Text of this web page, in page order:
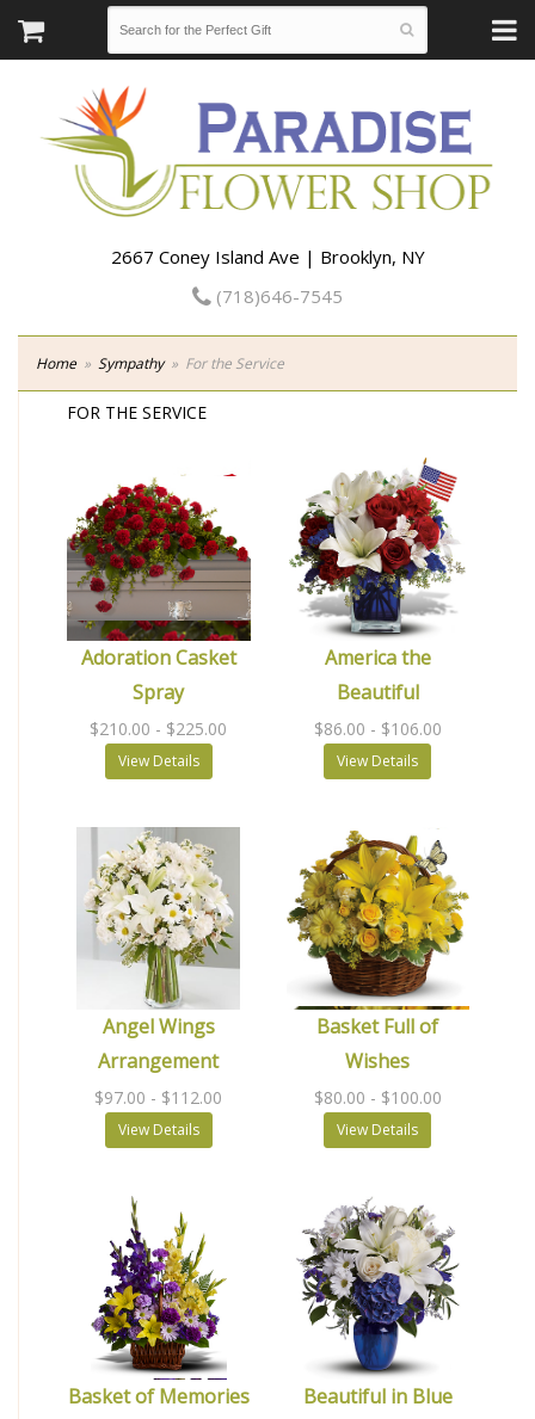
2667 Coney Island Ave | Brooklyn, NY
(718)646-7545
Home Sympathy For the Service
FOR THE SERVICE
Adoration Casket
Spray
$210.00 - $225.00
View Details
America the
Beautiful
$86.00 - $106.00
View Details
Angel Wings
Arrangement
$97.00 - $112.00
View Details
Basket Full of
Wishes
$80.00 - $100.00
View Details
Basket of Memories Beautiful in Blue